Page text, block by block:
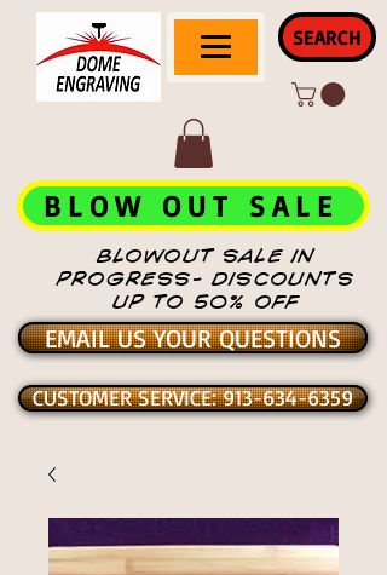
SEARCH
BLOWOUT SALE IN
PROGRESS- DISCOUNTS
UP TO 50% OFF
BLOW OUT SALE
EMAIL US YOUR QUESTIONS
CUSTOMER SERVICE: 913-634-6359